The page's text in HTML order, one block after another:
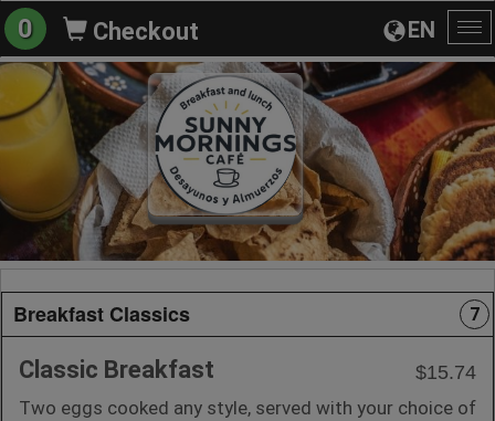
EN
0 Checkout
Breakfast Classics 7
Classic Breakfast
$15.74
Two eggs cooked any style, served with your choice of